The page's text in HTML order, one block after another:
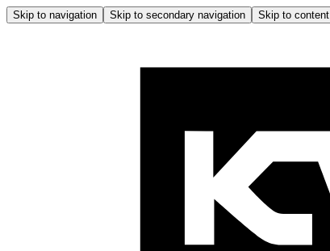
Skip to navigation Skip to secondary navigation Skip to content